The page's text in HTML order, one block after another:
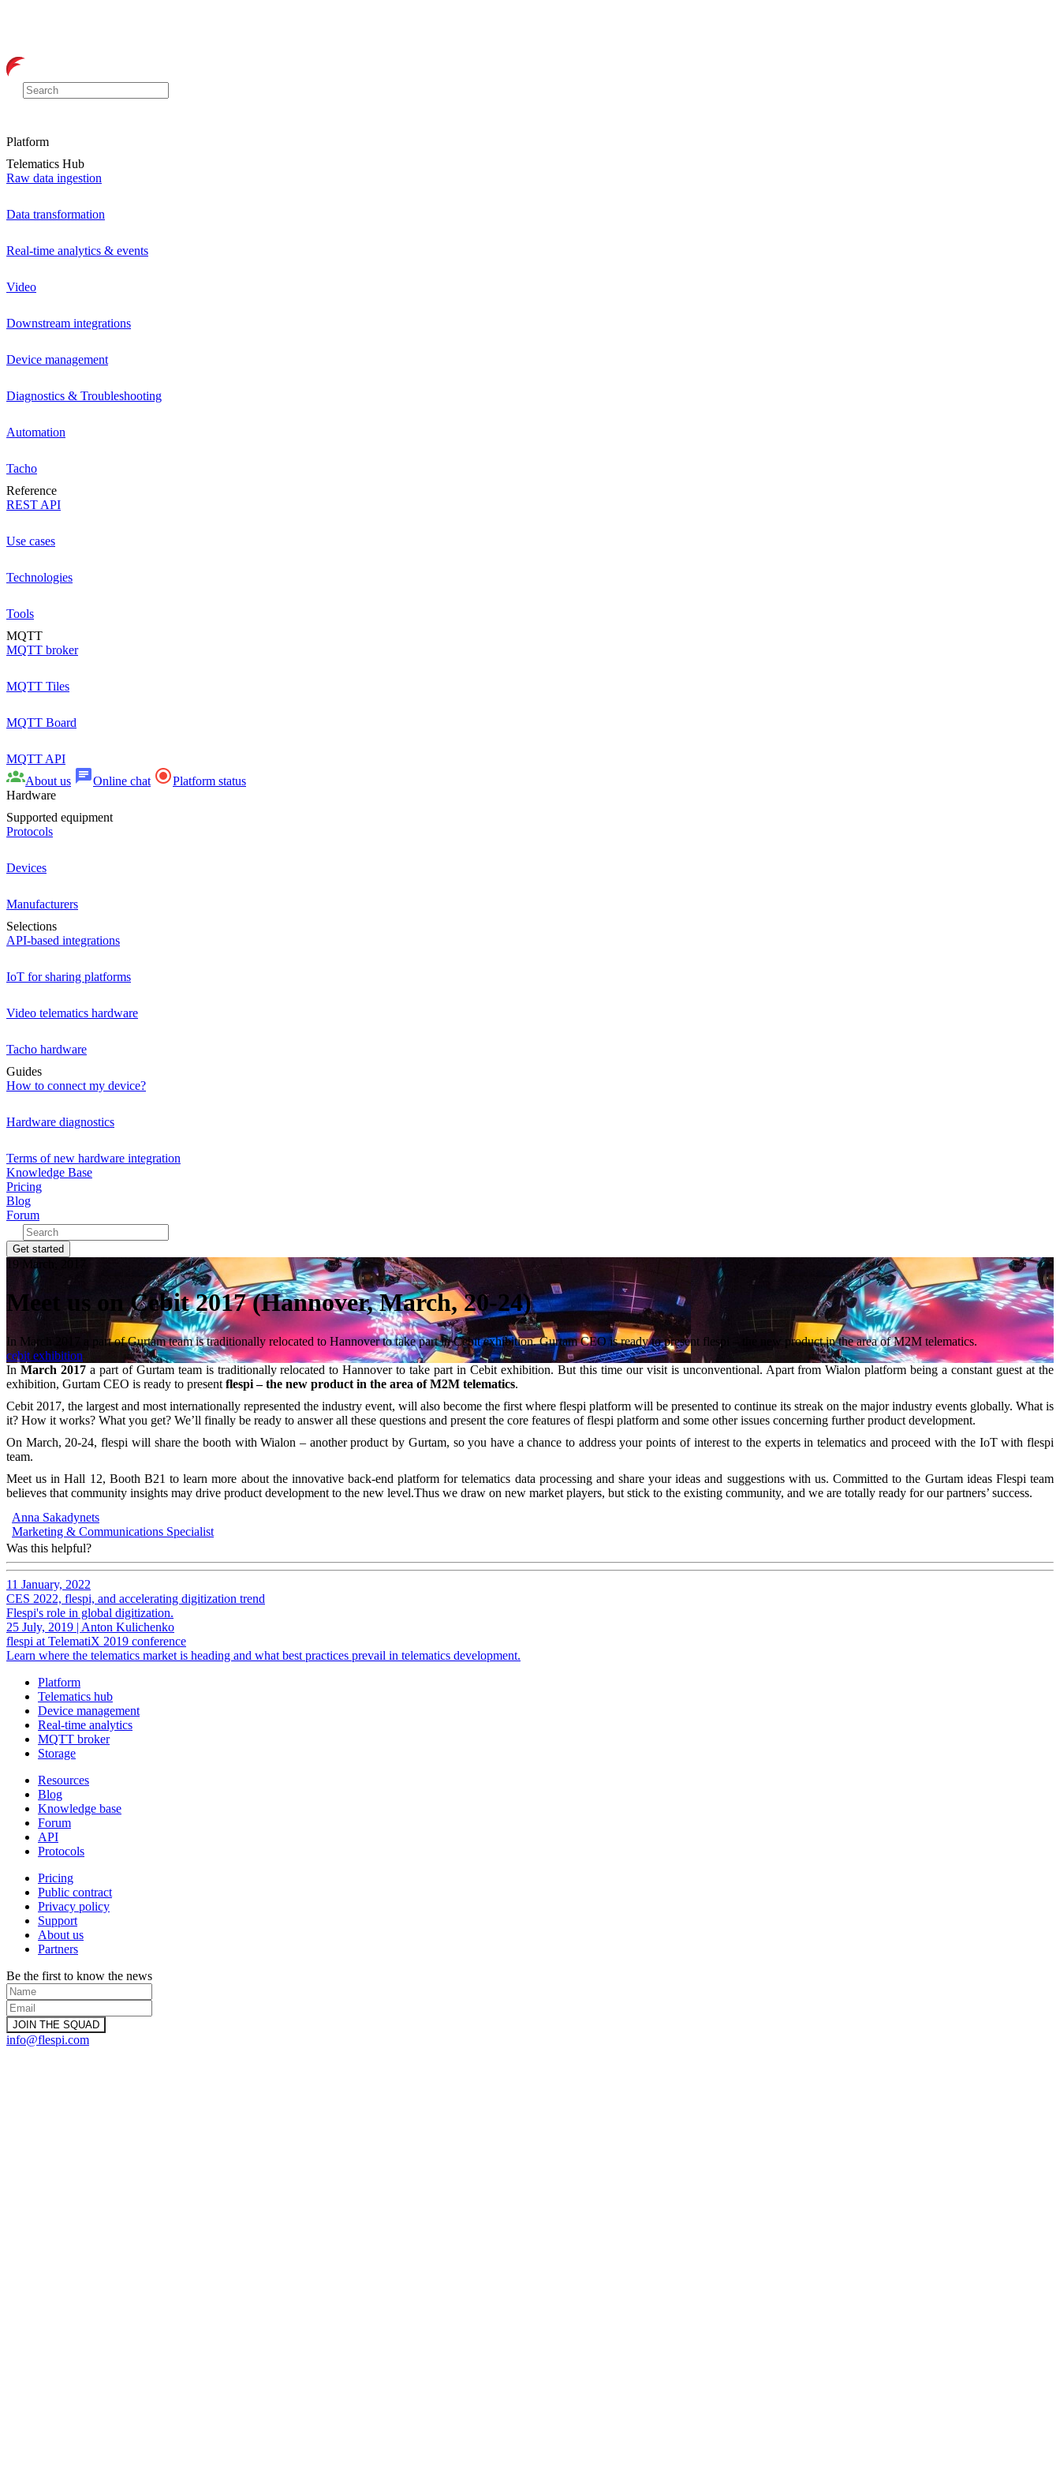
Platform
Telematics Hub
Raw data ingestion
Data transformation
Real-time analytics & events
Video
Downstream integrations
Device management
Diagnostics & Troubleshooting
Automation
Tacho
Reference
REST API
Use cases
Technologies
Tools
MQTT
MQTT broker
MQTT Tiles
MQTT Board
MQTT API
About us
Online chat
Platform status
Hardware
Supported equipment
Protocols
Devices
Manufacturers
Selections
API-based integrations
IoT for sharing platforms
Video telematics hardware
Tacho hardware
Guides
How to connect my device?
Hardware diagnostics
Terms of new hardware integration
Knowledge Base
Pricing
Blog
Forum
Get started
19 March, 2017
Meet us on Cebit 2017 (Hannover, March, 20-24)
​In March 2017 a part of Gurtam team is traditionally relocated to Hannover to take part in Cebit exhibition. Gurtam CEO is ready to present flespi – the new product in the area of M2M telematics.
cebit exhibition
In March 2017a part of Gurtam team is traditionally relocated to Hannover to take part in Cebit exhibition. But this time our visit is unconventional. Apart from Wialon platform being a constant guest at the
exhibition, Gurtam CEO is ready to present flespi – the new product in the area of M2M telematics.
Cebit 2017, the largest and most internationally represented the industry event, will also become the first where flespi platform will be presented to continue its streak on the major industry events globally. What is
it? How it works? What you get? We’ll finally be ready to answer all these questions and present the core features of flespi platform and some other issues concerning further product development.
On March, 20-24, flespi will share the booth with Wialon – another product by Gurtam, so you have a chance to address your points of interest to the experts in telematics and proceed with the IoT with flespi
team.
Meet us in Hall 12, Booth B21 to learn more about the innovative back-end platform for telematics data processing and share your ideas and suggestions with us. Committed to the Gurtam ideas Flespi team
believes that community insights may drive product development to the new level.Thus we draw on new market players, but stick to the existing community, and we are totally ready for our partners’ success.
Anna Sakadynets
Marketing & Communications Specialist
Was this helpful?
11 January, 2022
CES 2022, flespi, and accelerating digitization trend
Flespi's role in global digitization.
25 July, 2019 | Anton Kulichenko
flespi at TelematiX 2019 conference
Learn where the telematics market is heading and what best practices prevail in telematics development.
Platform
Telematics hub
Device management
Real-time analytics
MQTT broker
Storage
Resources
Blog
Knowledge base
Forum
API
Protocols
Pricing
Public contract
Privacy policy
Support
About us
Partners
Be the first to know the news
info@flespi.com